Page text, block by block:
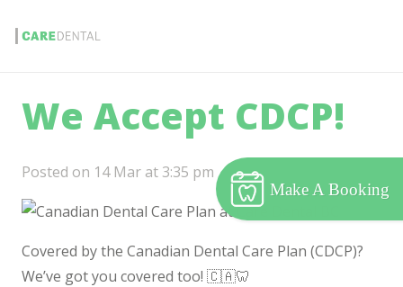
We Accept CDCP!
Posted on 14 Mar at 3:35 pm
Covered by the Canadian Dental Care Plan (CDCP)?
We’ve got you covered too! 🇨🇦🦷
Make A Booking